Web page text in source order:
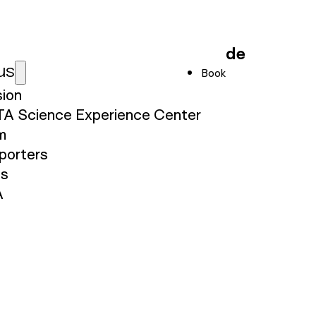
Science Experience Center
Book
de